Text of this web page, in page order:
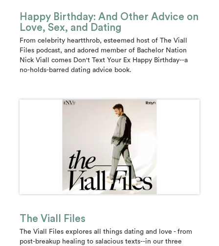
Happy Birthday: And Other Advice on
Love, Sex, and Dating
From celebrity heartthrob, esteemed host of The Viall
Files podcast, and adored member of Bachelor Nation
Nick Viall comes Don't Text Your Ex Happy Birthday--a
no-holds-barred dating advice book.
The Viall Files
The Viall Files explores all things dating and love - from
post-breakup healing to salacious texts--in our three